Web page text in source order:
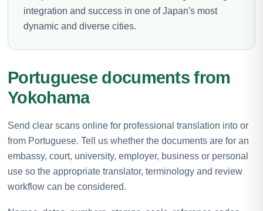
integration and success in one of Japan's most
dynamic and diverse cities.
Portuguese documents from
Yokohama
Send clear scans online for professional translation into or
from Portuguese. Tell us whether the documents are for an
embassy, court, university, employer, business or personal
use so the appropriate translator, terminology and review
workflow can be considered.